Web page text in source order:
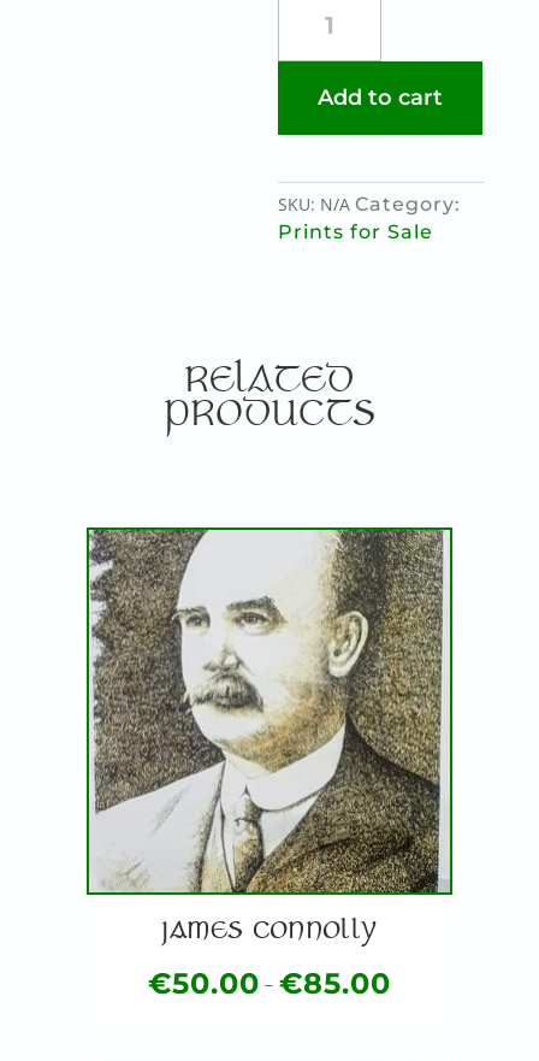
WOLF
quantity
Add to cart
SKU: N/A Category:
Prints for Sale
RELATED
PRODUCTS
JAMES CONNOLLY
€50.00 – €85.00
Price